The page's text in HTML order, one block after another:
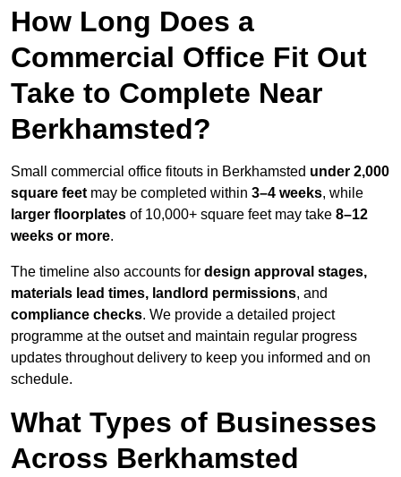
How Long Does a
Commercial Office Fit Out
Take to Complete Near
Berkhamsted?
Small commercial office fitouts in Berkhamsted under 2,000
square feet may be completed within 3–4 weeks, while
larger floorplates of 10,000+ square feet may take 8–12
weeks or more.
The timeline also accounts for design approval stages,
materials lead times, landlord permissions, and
compliance checks. We provide a detailed project
programme at the outset and maintain regular progress
updates throughout delivery to keep you informed and on
schedule.
What Types of Businesses
Across Berkhamsted